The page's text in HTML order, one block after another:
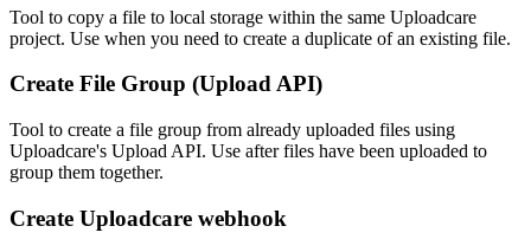
Tool to copy a file to local storage within the same Uploadcare
project. Use when you need to create a duplicate of an existing file.
Create File Group (Upload API)
Tool to create a file group from already uploaded files using
Uploadcare's Upload API. Use after files have been uploaded to
group them together.
Create Uploadcare webhook